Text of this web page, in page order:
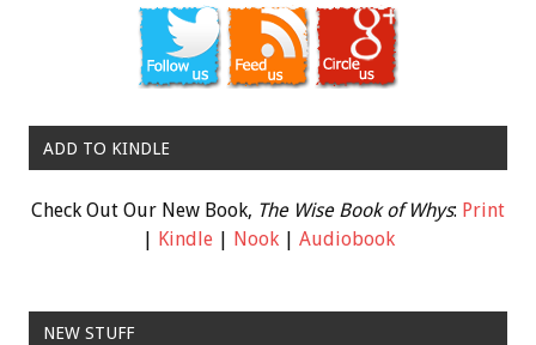
ADD TO KINDLE
Check Out Our New Book, The Wise Book of Whys: Print
| Kindle| Nook| Audiobook
NEW STUFF